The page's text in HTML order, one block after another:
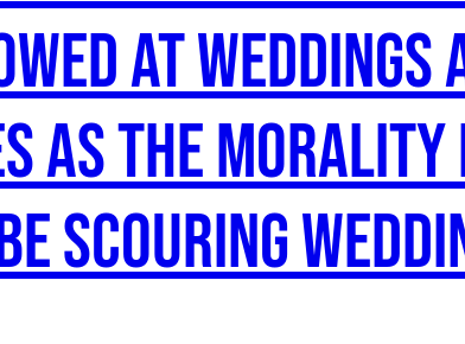
at weddings
as the morality
scouring